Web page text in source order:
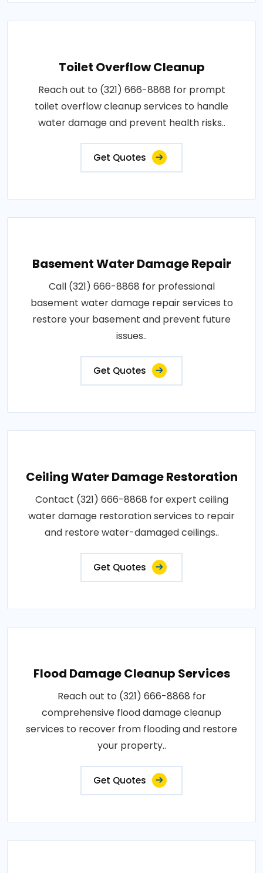
Toilet Overflow Cleanup
Reach out to (321) 666-8868 for prompt
toilet overflow cleanup services to handle
water damage and prevent health risks..
Get Quotes
Basement Water Damage Repair
Call (321) 666-8868 for professional
basement water damage repair services to
restore your basement and prevent future
issues..
Get Quotes
Ceiling Water Damage Restoration
Contact (321) 666-8868 for expert ceiling
water damage restoration services to repair
and restore water-damaged ceilings..
Get Quotes
Flood Damage Cleanup Services
Reach out to (321) 666-8868 for
comprehensive flood damage cleanup
services to recover from flooding and restore
your property..
Get Quotes